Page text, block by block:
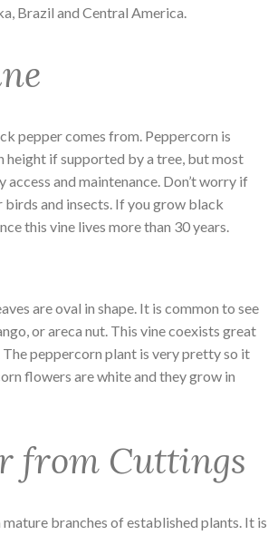
Brazil and Central America.
pepper comes from. Peppercorn is
height if supported by a tree, but most
and maintenance. Don’t worry if
and insects. If you grow black
this vine lives more than 30 years.
are oval in shape. It is common to see
or areca nut. This vine coexists great
peppercorn plant is very pretty so it
flowers are white and they grow in
from Cuttings
branches of established plants. It is